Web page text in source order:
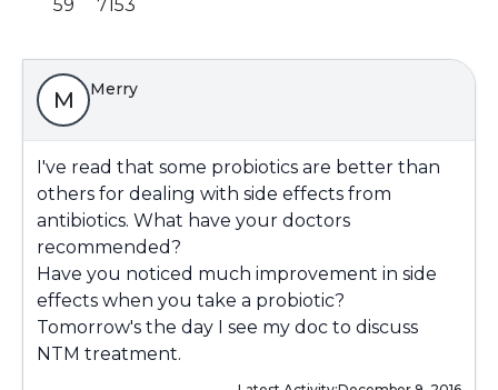
59 7153
M Merry
I've read that some probiotics are better than
others for dealing with side effects from
antibiotics. What have your doctors
recommended?
Have you noticed much improvement in side
effects when you take a probiotic?
Tomorrow's the day I see my doc to discuss
NTM treatment.